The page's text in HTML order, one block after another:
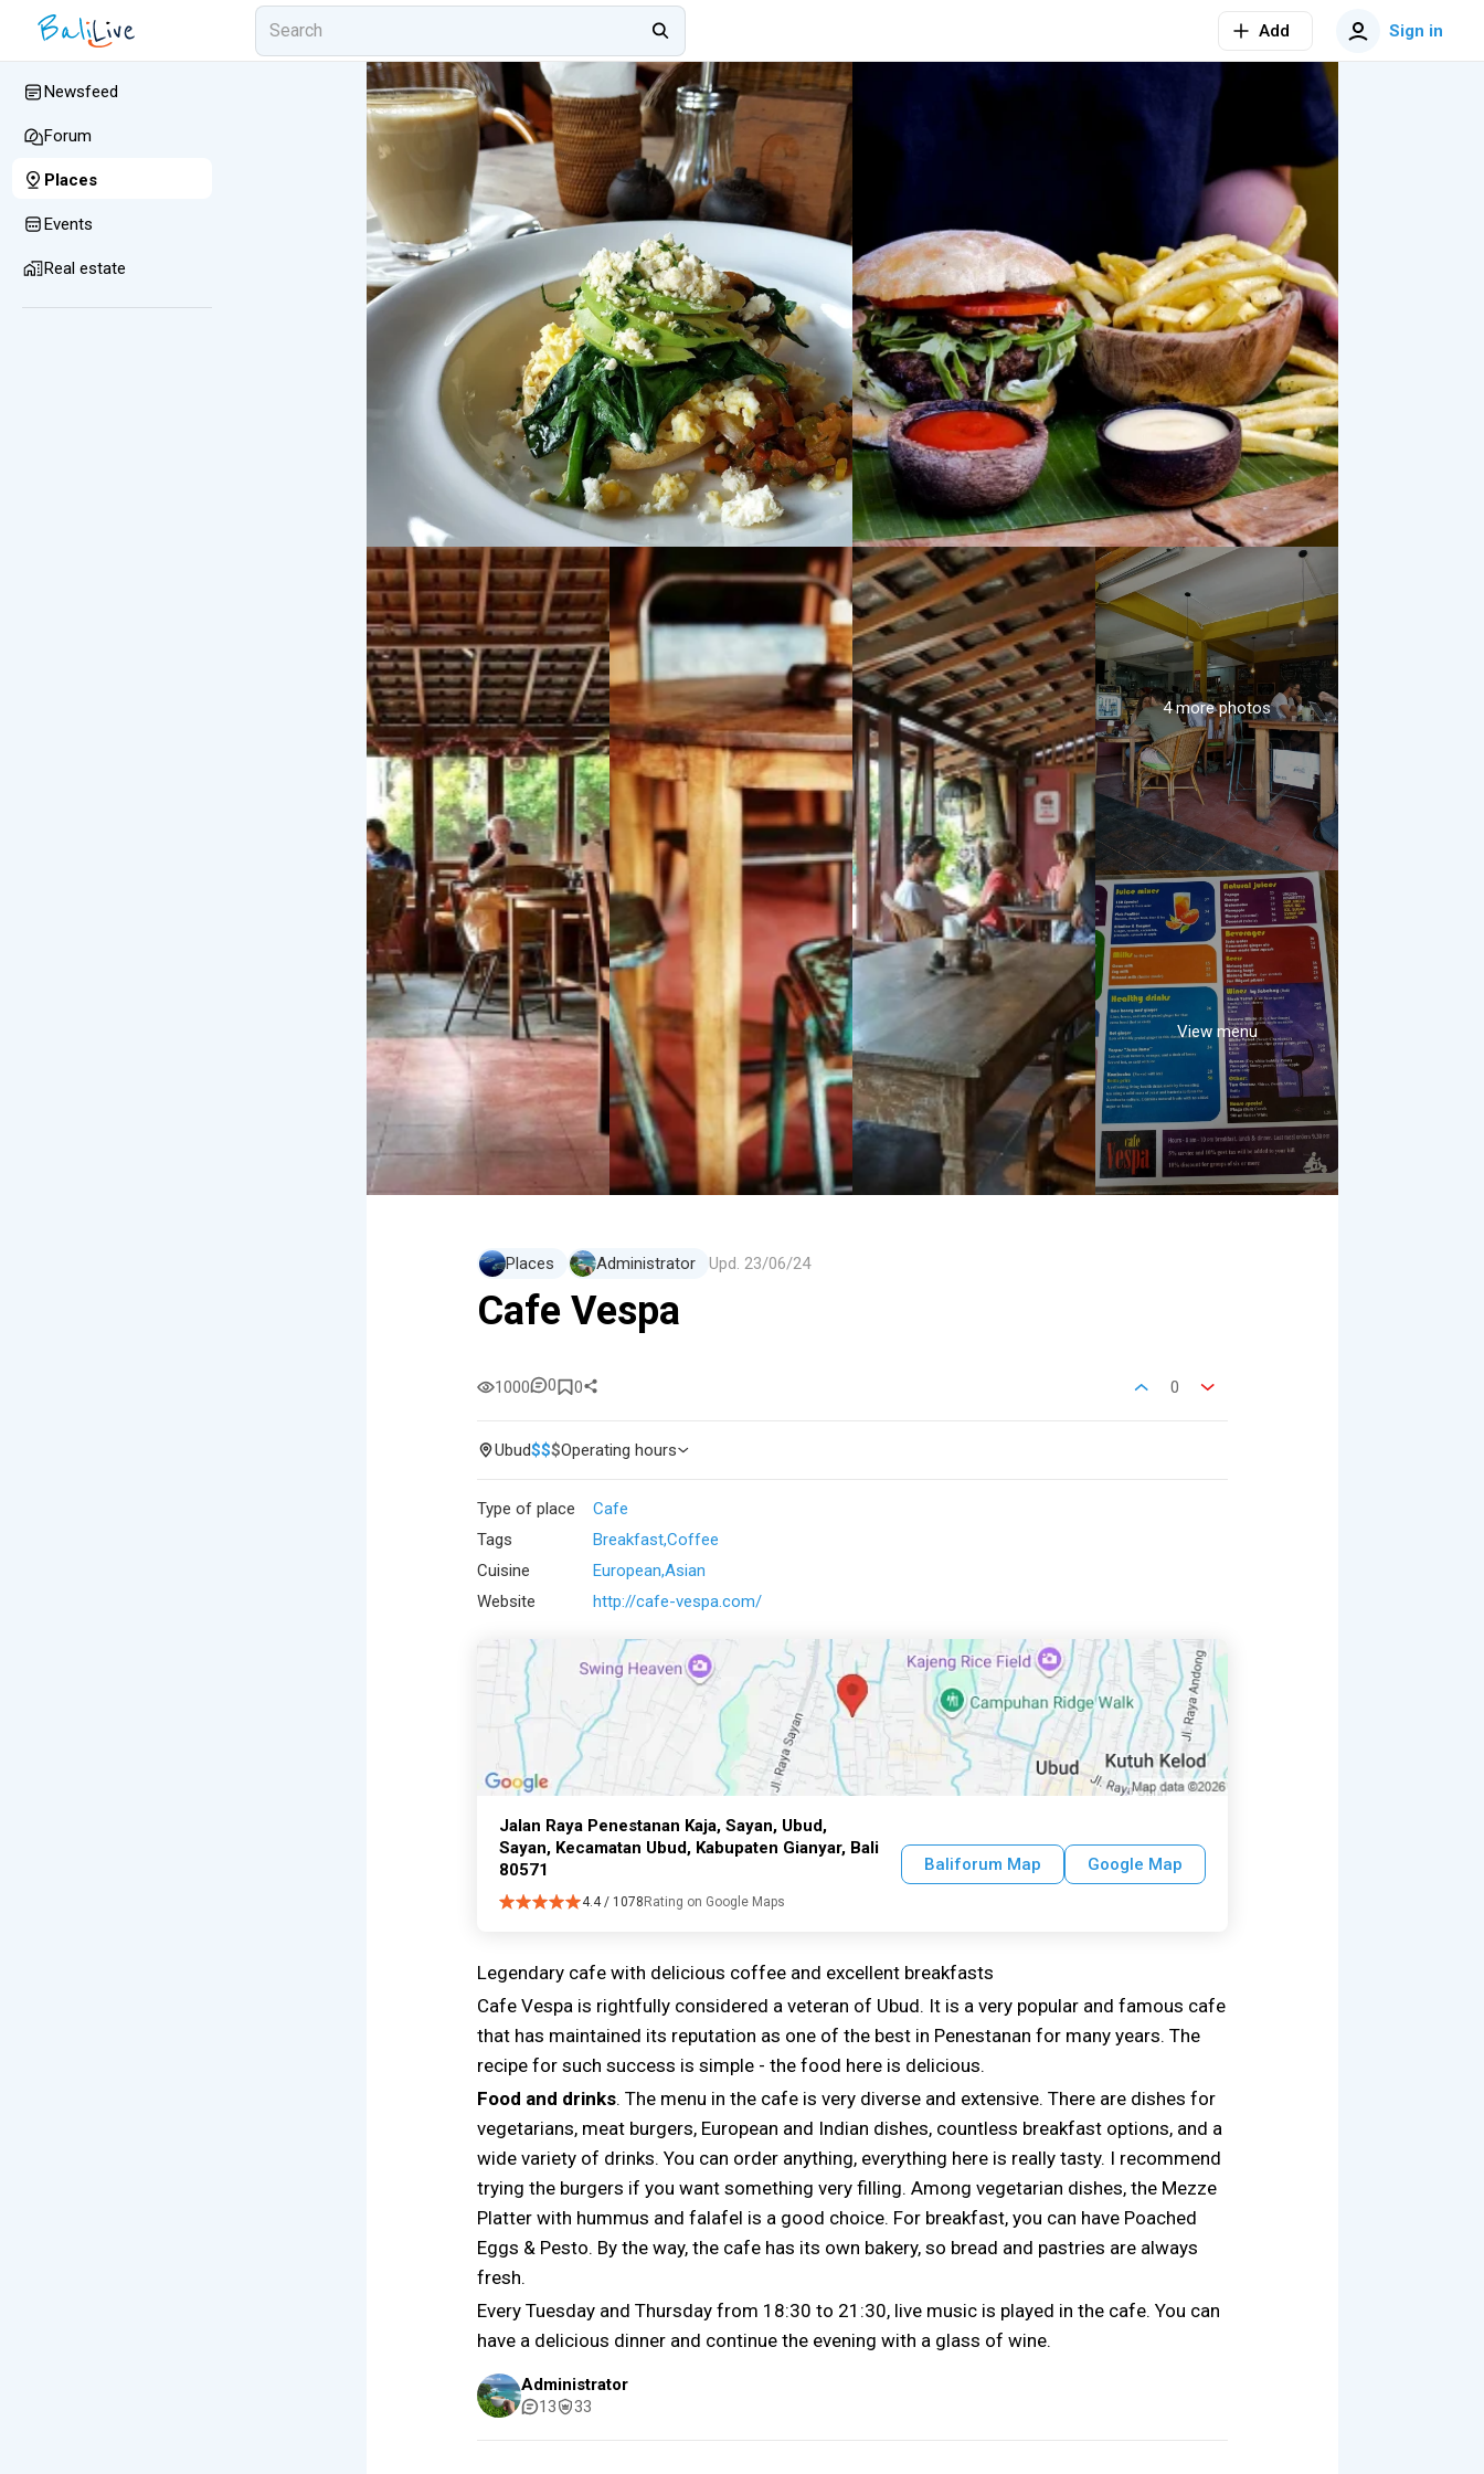
Add Sign in
4 more photos
View menu
Places Administrator Upd. 23/06/24
Cafe Vespa
1000 0 0 0
Ubud$$$Operating hours
Type of place
Cafe
Tags
BreakfastCoffee
Cuisine
European Asian
Website
http://cafe-vespa.com/
Jalan Raya Penestanan Kaja, Sayan, Ubud,
Sayan, Kecamatan Ubud, Kabupaten Gianyar, Bali
80571
4.4 / 1078 Rating on Google Maps
Baliforum Map Google Map
Legendary cafe with delicious coffee and excellent breakfasts
Cafe Vespa is rightfully considered a veteran of Ubud. It is a very popular and famous cafe
that has maintained its reputation as one of the best in Penestanan for many years. The
recipe for such success is simple - the food here is delicious.
Food and drinks. The menu in the cafe is very diverse and extensive. There are dishes for
vegetarians, meat burgers, European and Indian dishes, countless breakfast options, and a
wide variety of drinks. You can order anything, everything here is really tasty. I recommend
trying the burgers if you want something very filling. Among vegetarian dishes, the Mezze
Platter with hummus and falafel is a good choice. For breakfast, you can have Poached
Eggs & Pesto. By the way, the cafe has its own bakery, so bread and pastries are always
fresh.
Every Tuesday and Thursday from 18:30 to 21:30, live music is played in the cafe. You can
have a delicious dinner and continue the evening with a glass of wine.
Administrator
13
33
Newsfeed
Forum
Places
Events
Real estate